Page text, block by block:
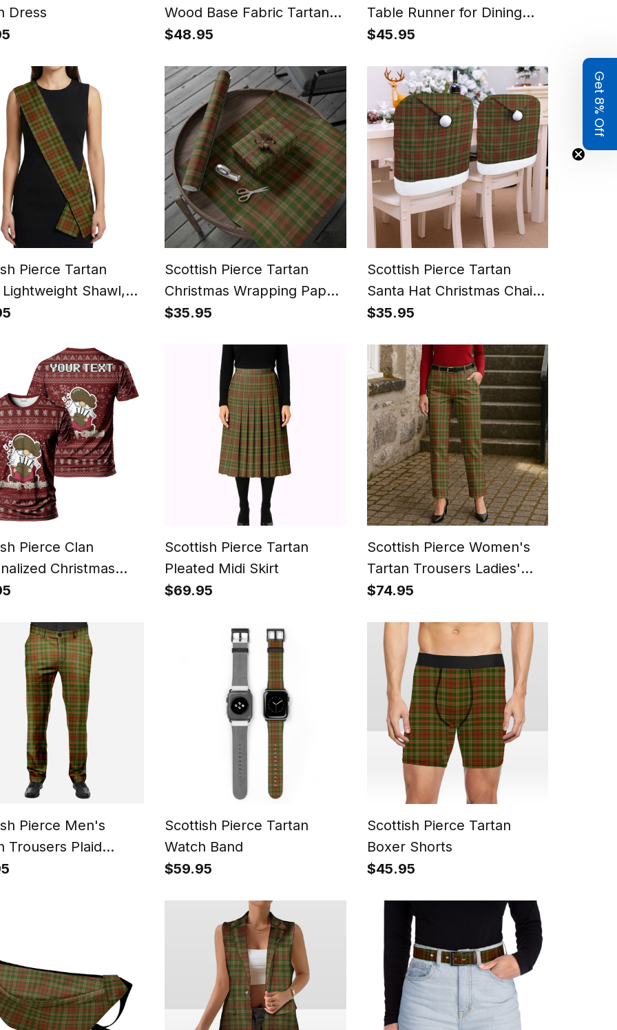
Dress
Wood Base Fabric Tartan
Bedside Table Lamp
$48.95
Table Runner for Dining
Table
$45.95
Pierce Tartan
Lightweight Shawl,
Style Sash,
Scottish Pierce Tartan
Christmas Wrapping Paper
Tartan Gift Wrap
$35.95
Scottish Pierce Tartan
Santa Hat Christmas Chair
Covers Decoration Table
$35.95
Pierce Clan
Christmas
T-Shirt Funny
Scottish Pierce Tartan
Pleated Midi Skirt
$69.95
Scottish Pierce Women's
Tartan Trousers Ladies'
Plaid Pants
$74.95
Pierce Men's
Trousers Plaid
Regular Fit
Scottish Pierce Tartan
Watch Band
$59.95
Scottish Pierce Tartan
Boxer Shorts
$45.95
Get 8% Off